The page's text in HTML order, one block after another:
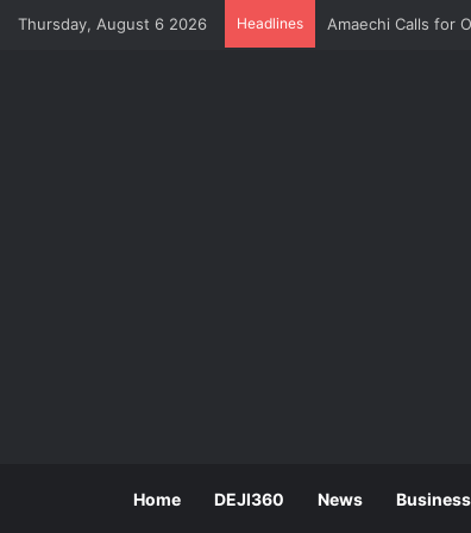
Thursday, August 6 2026 Headlines Amaechi Calls for
Home DEJI360 News Business